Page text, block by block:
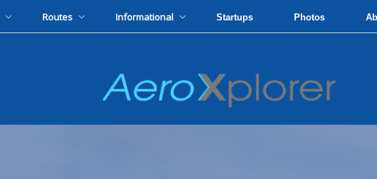
Routes Informational Startups Photos